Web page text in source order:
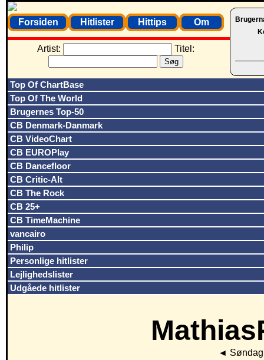
Forsiden Hitlister Hittips Om
Artist: Titel:
Top Of ChartBase
Top Of The World
Brugernes Top-50
CB Denmark-Danmark
CB VideoChart
CB EUROPlay
CB Dancefloor
CB Critic-Alt
CB The Rock
CB 25+
CB TimeMachine
vancairo
Philip
Personlige hitlister
Lejlighedslister
Udgåede hitlister
◄